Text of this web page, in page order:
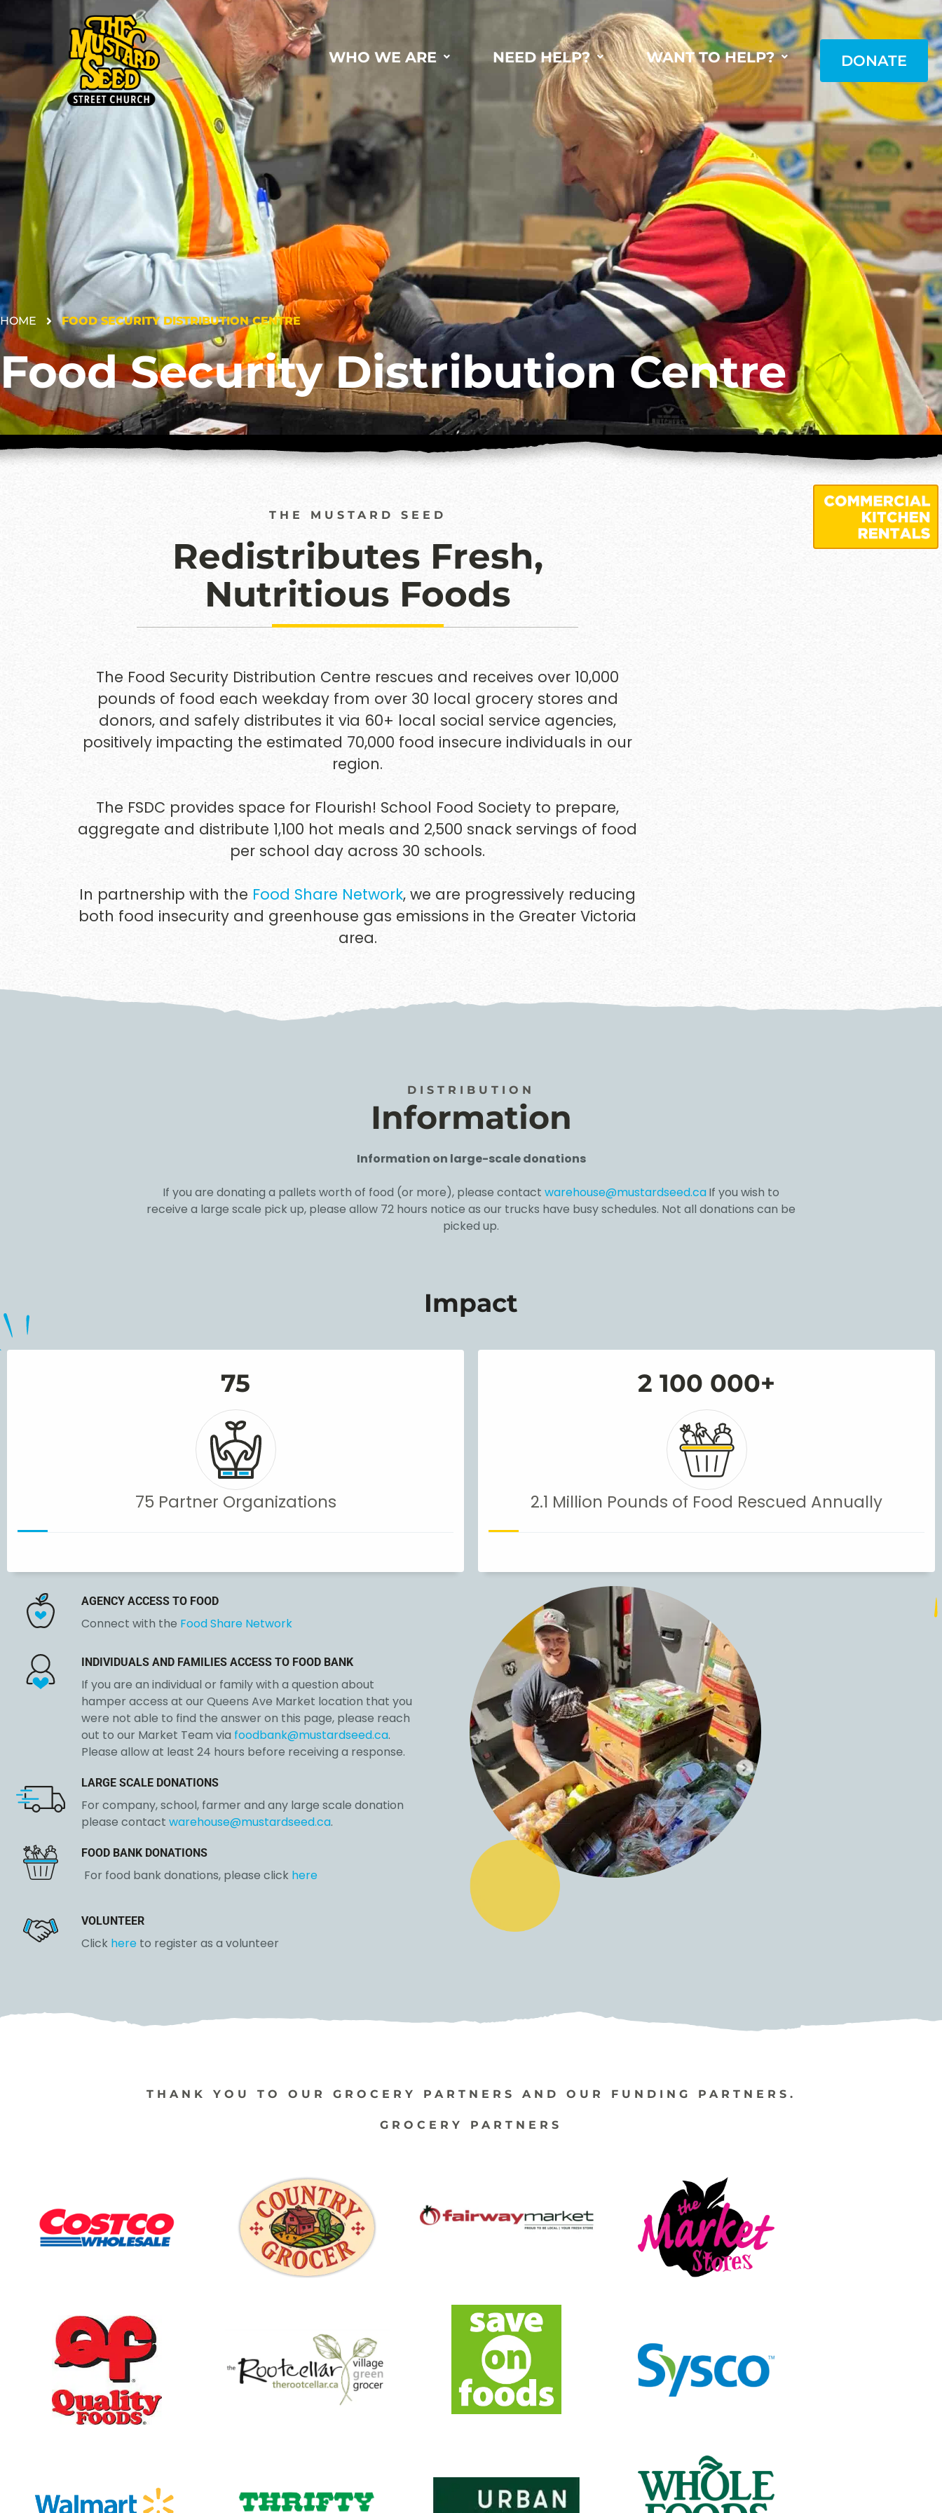
WHO WE ARE NEED HELP? WANT TO HELP? DONATE
DONATE
HOME FOOD SECURITY DISTRIBUTION CENTRE
Food Security Distribution Centre
THE MUSTARD SEED
Redistributes Fresh,
Nutritious Foods
The Food Security Distribution Centre rescues and receives over 10,000
pounds of food each weekday from over 30 local grocery stores and
donors, and safely distributes it via 60+ local social service agencies,
positively impacting the estimated 70,000 food insecure individuals in our
region.
The FSDC provides space for Flourish! School Food Society to prepare,
aggregate and distribute 1,100 hot meals and 2,500 snack servings of food
per school day across 30 schools.
In partnership with the Food Share Network, we are progressively reducing
both food insecurity and greenhouse gas emissions in the Greater Victoria
area.
DISTRIBUTION
Information
Information on large-scale donations
If you are donating a pallets worth of food (or more), please contact warehouse@mustardseed.caIf you wish to
receive a large scale pick up, please allow 72 hours notice as our trucks have busy schedules. Not all donations can be
picked up.
Impact
75
75 Partner Organizations
2 100 000+
2.1 Million Pounds of Food Rescued Annually
AGENCY ACCESS TO FOOD
Connect with the Food Share Network
INDIVIDUALS AND FAMILIESACCESS TO FOOD BANK
If you are an individual or family with a question about
hamper access at our Queens Ave Market location that you
were not able to find the answer on this page, please reach
out to our Market Team via foodbank@mustardseed.ca.
Please allow at least 24 hours before receiving a response.
LARGE SCALE DONATIONS
For company, school, farmer and any large scale donation
please contact warehouse@mustardseed.ca.
FOOD BANK DONATIONS
For food bank donations, please click here
VOLUNTEER
Click hereto register as a volunteer
THANK YOU TO OUR GROCERY PARTNERS AND OUR FUNDING PARTNERS.
GROCERY PARTNERS